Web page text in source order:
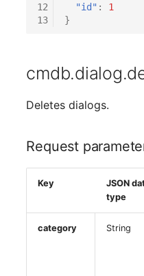
12
13
"id" :
1
}
Deletes dialogs.
Request
Key
JSON
type
category String